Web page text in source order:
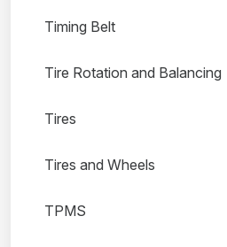
Timing Belt
Tire Rotation and Balancing
Tires
Tires and Wheels
TPMS